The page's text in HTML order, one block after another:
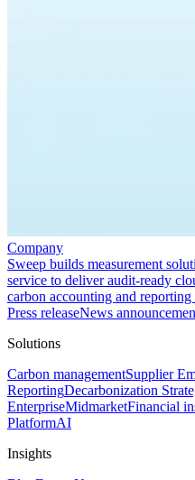
Company
Sweep builds measurement
service to deliver audit-ready
carbon accounting and
Press releaseNews
Solutions
Carbon managementSupplier
ReportingDecarbonization
EnterpriseMidmarketFinancial
PlatformAI
Insights